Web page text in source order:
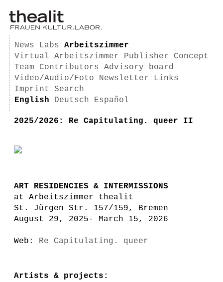
News Labs
Arbeitszimmer
Virtual Arbeitszimmer
Publisher
Concept
Team
Contributors
Advisory board
Video/Audio/Foto
Newsletter
Links
Imprint
Search
English
Deutsch Español
2025/2026: Re Capitulating. queer II
ART RESIDENCIES & INTERMISSIONS
at Arbeitszimmer thealit
St. Jürgen Str. 157/159, Bremen
August 29, 2025- March 15, 2026
Web: Re Capitulating. queer
Artists & projects: